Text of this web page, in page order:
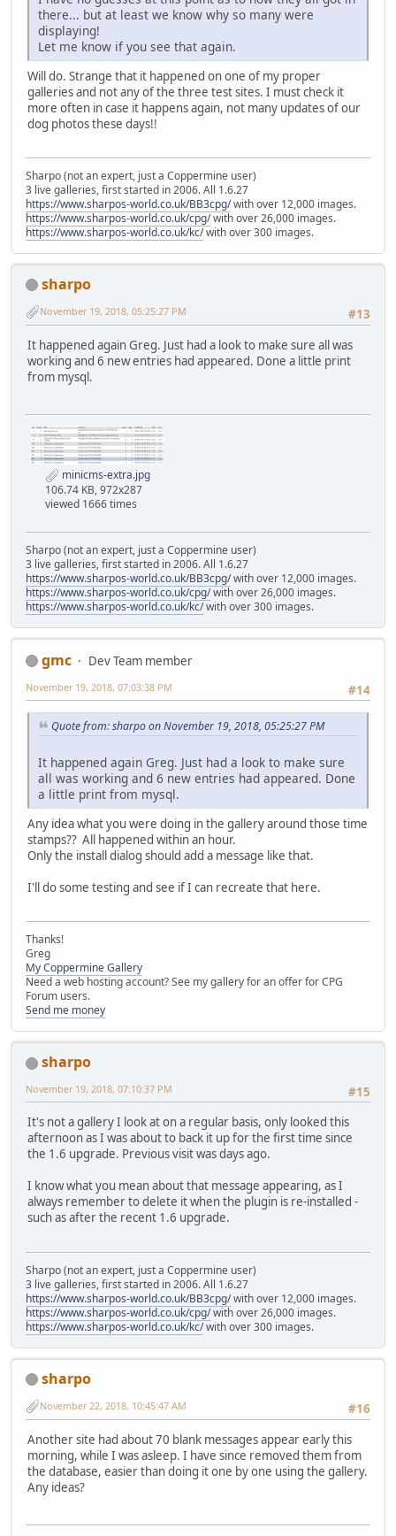
there... but at least we know why so many were
displaying!
Let me know if you see that again.
Will do. Strange that it happened on one of my proper
galleries and not any of the three test sites. I must check it
more often in case it happens again, not many updates of our
dog photos these days!!
Sharpo (not an expert, just a Coppermine user)
3 live galleries, first started in 2006. All 1.6.27
https://www.sharpos-world.co.uk/BB3cpg/with over 12,000 images.
https://www.sharpos-world.co.uk/cpg/with over 26,000 images.
https://www.sharpos-world.co.uk/kc/with over 300 images.
sharpo
#13
November 19, 2018, 05:25:27 PM
It happened again Greg. Just had a look to make sure all was
working and 6 new entries had appeared. Done a little print
from mysql.
minicms-extra.jpg
106.74 KB, 972x287
viewed 1666 times
Sharpo (not an expert, just a Coppermine user)
3 live galleries, first started in 2006. All 1.6.27
https://www.sharpos-world.co.uk/BB3cpg/with over 12,000 images.
https://www.sharpos-world.co.uk/cpg/with over 26,000 images.
https://www.sharpos-world.co.uk/kc/with over 300 images.
gmc
Dev Team member
#14
November 19, 2018, 07:03:38 PM
Quote from: sharpo on November 19, 2018, 05:25:27 PM
It happened again Greg. Just had a look to make sure
all was working and 6 new entries had appeared. Done
a little print from mysql.
Any idea what you were doing in the gallery around those time
stamps?? All happened within an hour.
Only the install dialog should add a message like that.
I'll do some testing and see if I can recreate that here.
Thanks!
Greg
My Coppermine Gallery
Need a web hosting account? See my gallery for an offer for CPG
Forum users.
Send me money
sharpo
#15
November 19, 2018, 07:10:37 PM
It's not a gallery I look at on a regular basis, only looked this
afternoon as I was about to back it up for the first time since
the 1.6 upgrade. Previous visit was days ago.
I know what you mean about that message appearing, as I
always remember to delete it when the plugin is re-installed -
such as after the recent 1.6 upgrade.
Sharpo (not an expert, just a Coppermine user)
3 live galleries, first started in 2006. All 1.6.27
https://www.sharpos-world.co.uk/BB3cpg/with over 12,000 images.
https://www.sharpos-world.co.uk/cpg/with over 26,000 images.
https://www.sharpos-world.co.uk/kc/with over 300 images.
sharpo
#16
November 22, 2018, 10:45:47 AM
Another site had about 70 blank messages appear early this
morning, while I was asleep. I have since removed them from
the database, easier than doing it one by one using the gallery.
Any ideas?